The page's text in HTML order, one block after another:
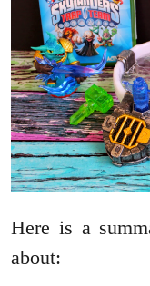
Here is a
about: